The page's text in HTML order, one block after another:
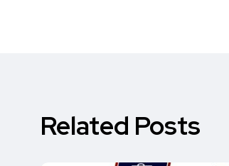
Related Posts